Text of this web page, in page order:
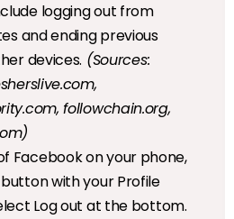
logging out from
and ending previous
devices. (Sources:
followchain.org,
Facebook on your phone,
with your Profile
Log out at the bottom.